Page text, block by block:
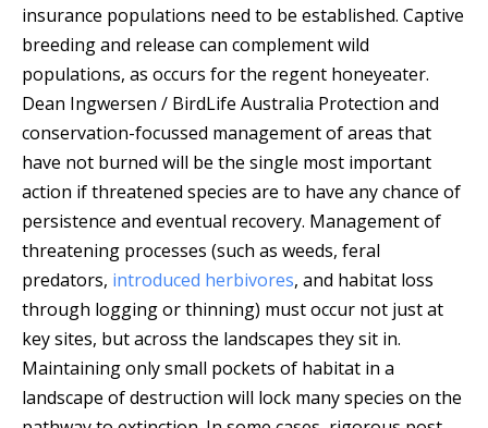
insurance populations need to be established. Captive
breeding and release can complement wild
populations, as occurs for the regent honeyeater.
Dean Ingwersen / BirdLife Australia Protection and
conservation-focussed management of areas that
have not burned will be the single most important
action if threatened species are to have any chance of
persistence and eventual recovery. Management of
threatening processes (such as weeds, feral
predators, introduced herbivores, and habitat loss
through logging or thinning) must occur not just at
key sites, but across the landscapes they sit in.
Maintaining only small pockets of habitat in a
landscape of destruction will lock many species on the